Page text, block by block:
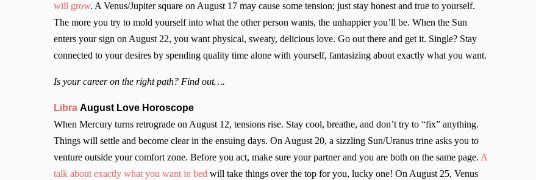
will grow. A Venus/Jupiter square on August 17 may cause some tension; just stay honest and true to yourself.
The more you try to mold yourself into what the other person wants, the unhappier you’ll be. When the Sun
enters your sign on August 22, you want physical, sweaty, delicious love. Go out there and get it. Single? Stay
connected to your desires by spending quality time alone with yourself, fantasizing about exactly what you want.
Is your career on the right path? Find out….
Libra August Love Horoscope
When Mercury turns retrograde on August 12, tensions rise. Stay cool, breathe, and don’t try to “fix” anything.
Things will settle and become clear in the ensuing days. On August 20, a sizzling Sun/Uranus trine asks you to
venture outside your comfort zone. Before you act, make sure your partner and you are both on the same page. A
talk about exactly what you want in bed will take things over the top for you, lucky one! On August 25, Venus